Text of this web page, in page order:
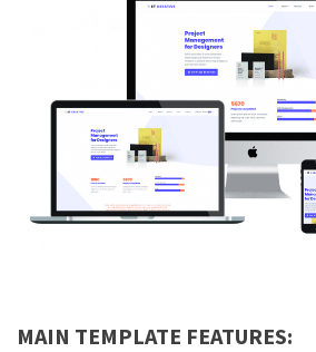
MAIN TEMPLATE FEATURES: